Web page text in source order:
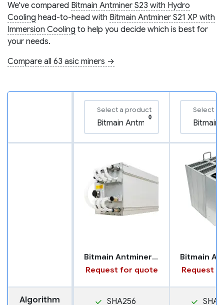
We've compared Bitmain Antminer S23 with Hydro
Cooling head-to-head with Bitmain Antminer S21 XP with
Immersion Cooling to help you decide which is best for
your needs.
Compare all 63 asic miners →
Select a product Select a
Bitmain Antminer S23 with Hydro Cooling
Request for quote
Request
Algorithm SHA256